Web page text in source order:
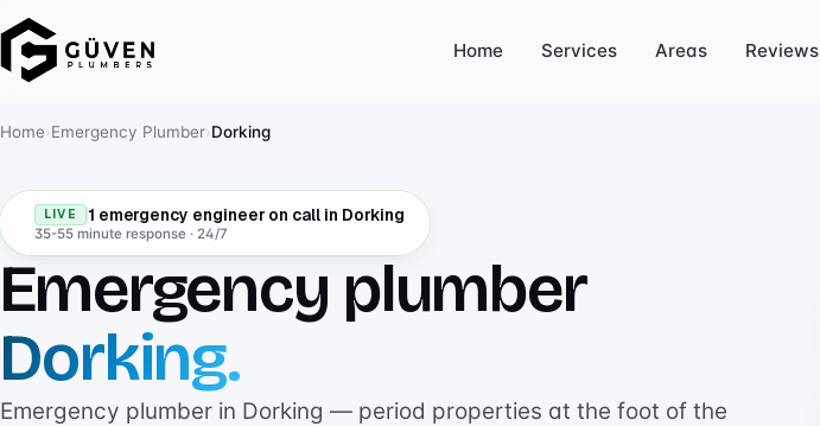
Home Services Areas Reviews
Home›Emergency Plumber›Dorking
LIVE 1 emergency engineer on call in Dorking
35-55 minute response · 24/7
Emergency plumber
Dorking.
Emergency plumber in Dorking — period properties at the foot of the